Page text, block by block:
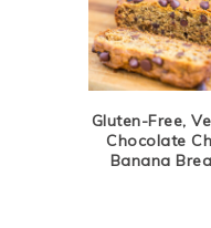
Gluten-Free,
Chocolate
Banana